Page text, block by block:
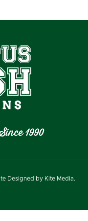
1990
Designed by Kite Media.